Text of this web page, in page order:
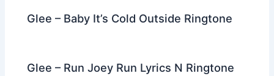
Glee – Baby It’s Cold Outside Ringtone
Glee – Run Joey Run Lyrics N Ringtone